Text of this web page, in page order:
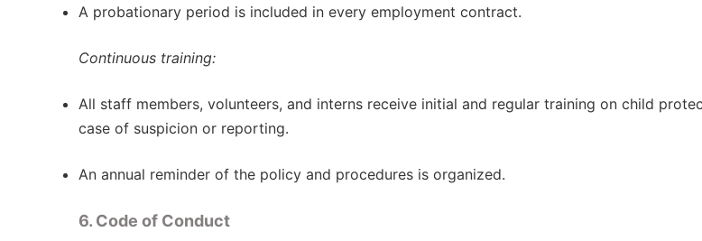
A probationary period is included in every employment contract.
Continuous training:
All staff members, volunteers, and interns receive initial and regular training on child
case of suspicion or reporting.
An annual reminder of the policy and procedures is organized.
6. Code of Conduct